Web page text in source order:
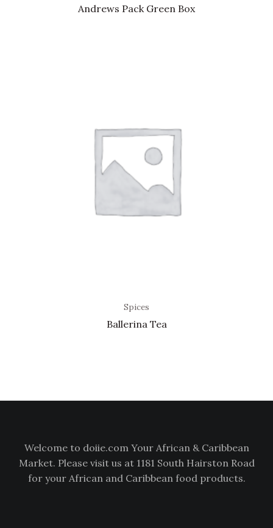
Andrews Pack Green Box
Spices
Ballerina Tea
Welcome to doiie.com Your African & Caribbean
Market. Please visit us at 1181 South Hairston Road
for your African and Caribbean food products.